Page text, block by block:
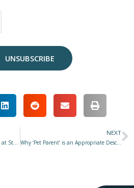
Woof Meow Pet Tip for July 7 2025 at Star 977 with Don Hanson – Summer Safety
NEXT
Why ‘Pet Parent’ is an Appropriate Description of Our Role in Our Dog’s Life